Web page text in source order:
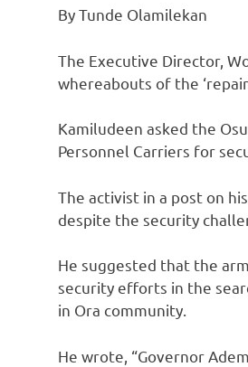
By Tunde Olamilekan
The Executive Director,
whereabouts of the
Kamiludeen asked the
Personnel Carriers for
The activist in a post on
despite the security
He suggested that the
security efforts in the
in Ora community.
He wrote, “Governor